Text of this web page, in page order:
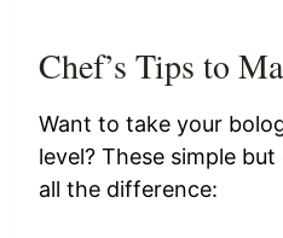
Chef’s Tips to
Want to take your
level? These simple
all the difference: